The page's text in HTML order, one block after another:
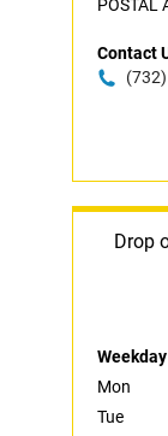
POSTAL
Contact
Drop
Weekday
Mon
Tue